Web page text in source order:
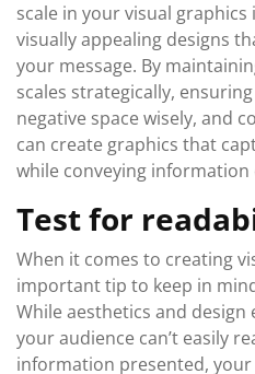
scale in your visual
visually appealing designs
your message. By
scales strategically,
negative space wisely, and
can create graphics that
while conveying information
Test for
When it comes to creating
important tip to keep in
While aesthetics and
your audience can’t easily
information presented, your